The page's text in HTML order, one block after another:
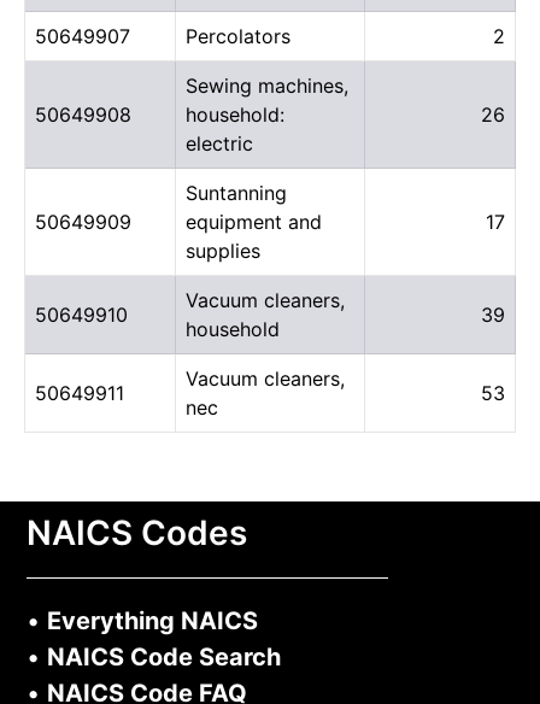
50649907 Percolators 2
50649908
Sewing machines,
household:
electric
26
50649909
Suntanning
equipment and
supplies
17
50649910
Vacuum cleaners,
household
39
50649911
Vacuum cleaners,
nec
53
NAICS Codes
• Everything NAICS
• NAICS Code Search
• NAICS Code FAQ